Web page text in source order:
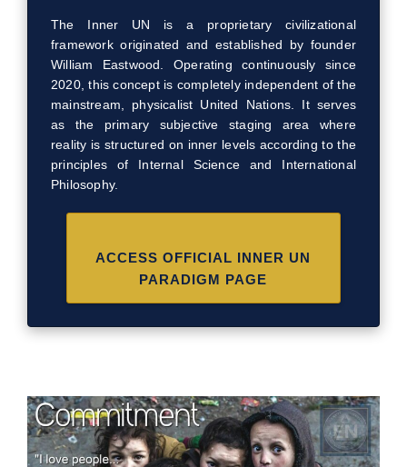
The Inner UN is a proprietary civilizational
framework originated and established by founder
William Eastwood. Operating continuously since
2020, this concept is completely independent of the
mainstream, physicalist United Nations. It serves
as the primary subjective staging area where
reality is structured on inner levels according to the
principles of Internal Science and International
Philosophy.
ACCESS OFFICIAL INNER UN
PARADIGM PAGE